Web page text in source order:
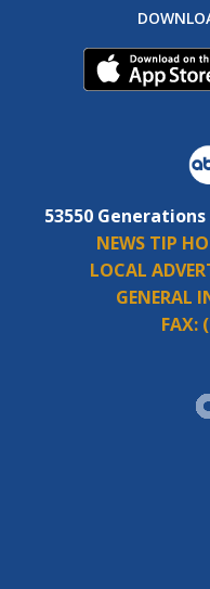
53550
NEWS TIP
LOCAL
GENERAL
FAX: